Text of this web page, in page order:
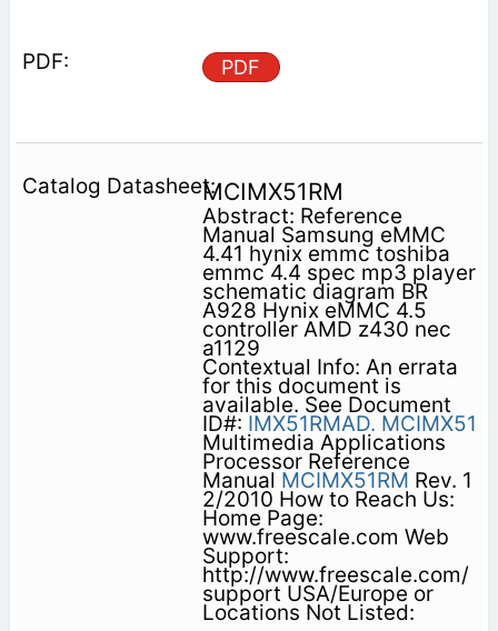
PDF
MCIMX51RM
Abstract: Reference
Manual Samsung eMMC
4.41 hynix emmc toshiba
emmc 4.4 spec mp3 player
schematic diagram BR
A928 Hynix eMMC 4.5
controller AMD z430 nec
a1129
Contextual Info: An errata
for this document is
available. See Document
ID#: IMX51RMAD. MCIMX51
Multimedia Applications
Processor Reference
Manual MCIMX51RM Rev. 1
2/2010 How to Reach Us:
Home Page:
www.freescale.com Web
Support:
http://www.freescale.com/
support USA/Europe or
Locations Not Listed: